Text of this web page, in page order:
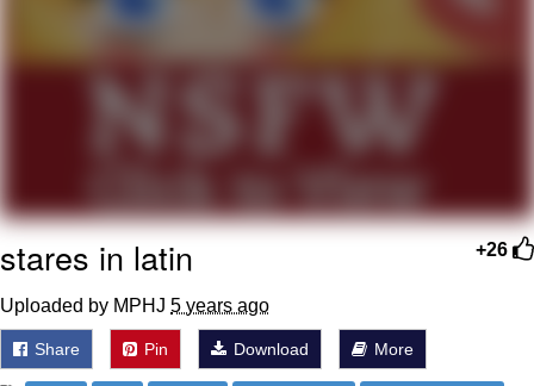
My Father-In-Law Is A Builder / We
Jacob Batalon CEO of Sex
+26
stares in latin
Uploaded by MPHJ 5 years ago
Share Pin Download More